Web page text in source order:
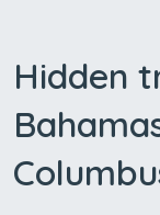
Hidden